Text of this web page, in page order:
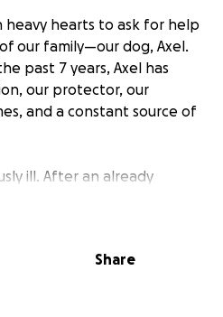
heavy hearts to ask for help
our family—our dog, Axel.
past 7 years, Axel has
our protector, our
and a constant source of
ill. After an already
to remove something
twice, the doctors now
Share